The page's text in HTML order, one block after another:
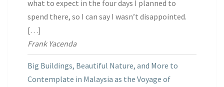
what to expect in the four days I planned to
spend there, so I can say I wasn’t disappointed.
[…]
Frank Yacenda
Big Buildings, Beautiful Nature, and More to
Contemplate in Malaysia as the Voyage of